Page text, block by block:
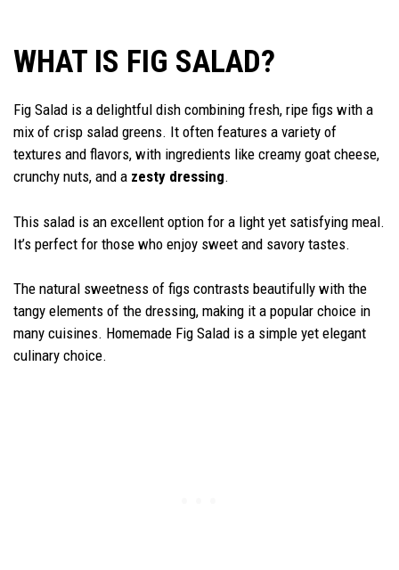
WHAT IS FIG SALAD?
Fig Salad is a delightful dish combining fresh, ripe figs with a
mix of crisp salad greens. It often features a variety of
textures and flavors, with ingredients like creamy goat cheese,
crunchy nuts, and a zesty dressing.
This salad is an excellent option for a light yet satisfying meal.
It’s perfect for those who enjoy sweet and savory tastes.
The natural sweetness of figs contrasts beautifully with the
tangy elements of the dressing, making it a popular choice in
many cuisines. Homemade Fig Salad is a simple yet elegant
culinary choice.